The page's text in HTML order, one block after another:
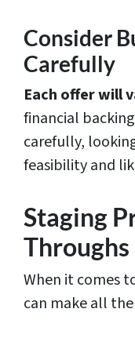
Consider
Carefully
Each offer will
financial
carefully,
feasibility and
Staging
Throughs
When it comes
can make all